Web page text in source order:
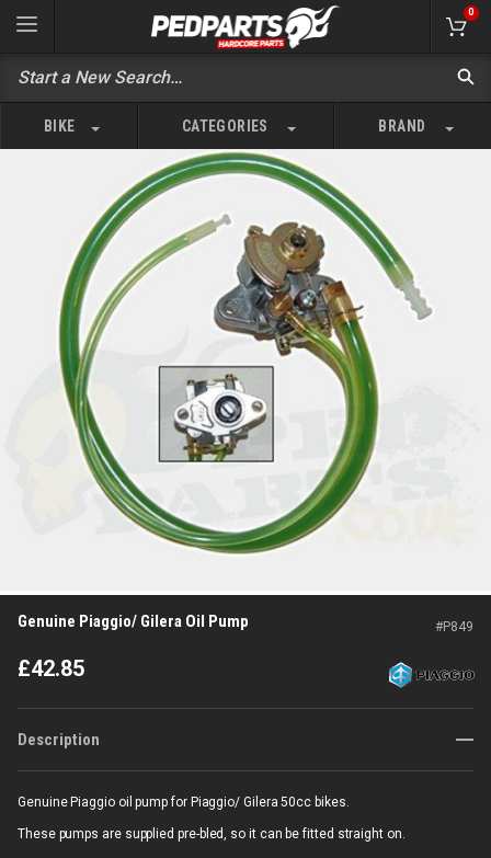
0
BIKE CATEGORIES BRAND
Genuine Piaggio/ Gilera Oil Pump #P849
£42.85
Description
Genuine Piaggio oil pump for Piaggio/ Gilera 50cc bikes.
These pumps are supplied pre-bled, so it can be fitted straight on.